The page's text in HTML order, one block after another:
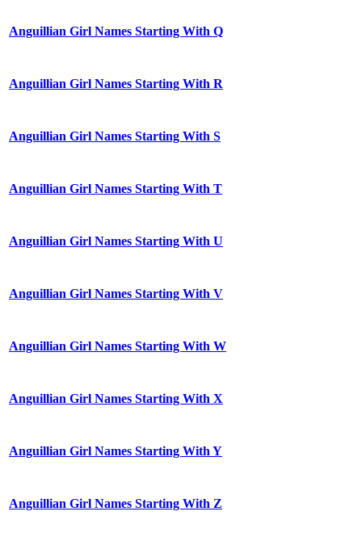
Anguillian Girl Names Starting With Q
Anguillian Girl Names Starting With R
Anguillian Girl Names Starting With S
Anguillian Girl Names Starting With T
Anguillian Girl Names Starting With U
Anguillian Girl Names Starting With V
Anguillian Girl Names Starting With W
Anguillian Girl Names Starting With X
Anguillian Girl Names Starting With Y
Anguillian Girl Names Starting With Z